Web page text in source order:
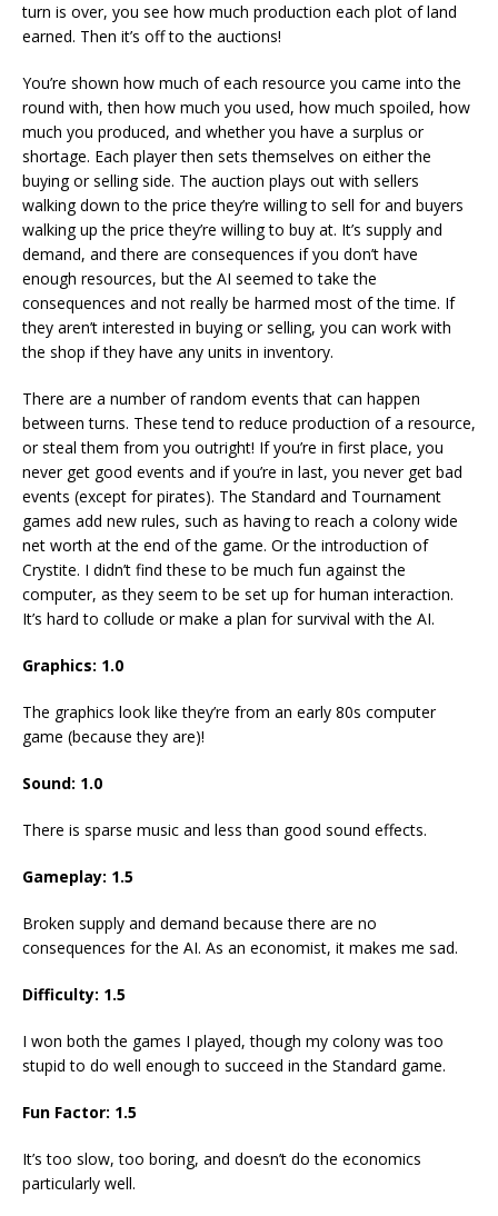
turn is over, you see how much production each plot of land
earned. Then it’s off to the auctions!
You’re shown how much of each resource you came into the
round with, then how much you used, how much spoiled, how
much you produced, and whether you have a surplus or
shortage. Each player then sets themselves on either the
buying or selling side. The auction plays out with sellers
walking down to the price they’re willing to sell for and buyers
walking up the price they’re willing to buy at. It’s supply and
demand, and there are consequences if you don’t have
enough resources, but the AI seemed to take the
consequences and not really be harmed most of the time. If
they aren’t interested in buying or selling, you can work with
the shop if they have any units in inventory.
There are a number of random events that can happen
between turns. These tend to reduce production of a resource,
or steal them from you outright! If you’re in first place, you
never get good events and if you’re in last, you never get bad
events (except for pirates). The Standard and Tournament
games add new rules, such as having to reach a colony wide
net worth at the end of the game. Or the introduction of
Crystite. I didn’t find these to be much fun against the
computer, as they seem to be set up for human interaction.
It’s hard to collude or make a plan for survival with the AI.
Graphics: 1.0
The graphics look like they’re from an early 80s computer
game (because they are)!
Sound: 1.0
There is sparse music and less than good sound effects.
Gameplay: 1.5
Broken supply and demand because there are no
consequences for the AI. As an economist, it makes me sad.
Difficulty: 1.5
I won both the games I played, though my colony was too
stupid to do well enough to succeed in the Standard game.
Fun Factor: 1.5
It’s too slow, too boring, and doesn’t do the economics
particularly well.